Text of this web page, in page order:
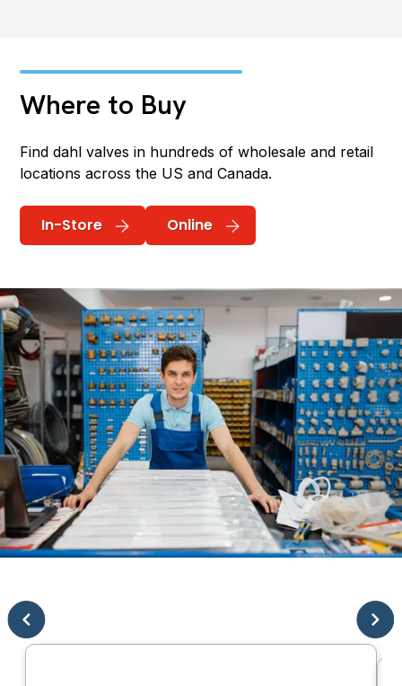
Where to Buy
Find dahl valves in hundreds of wholesale and retail
locations across the US and Canada.
In-Store Online